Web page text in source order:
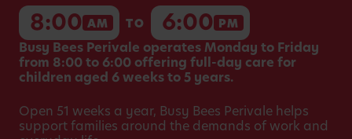
8:00 AM TO 6:00 PM
Busy Bees Perivale operates Monday to Friday
from 8:00 to 6:00 offering full-day care for
children aged 6 weeks to 5 years.
Open 51 weeks a year, Busy Bees Perivale helps
support families around the demands of work and